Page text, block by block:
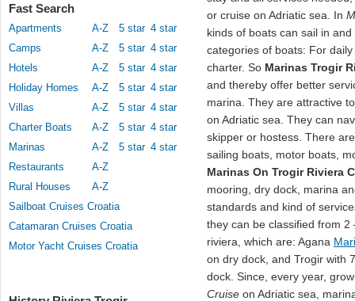
Fast Search
Apartments A-Z 5 star 4 star
Camps
A-Z 5 star 4 star
Hotels
A-Z 5 star 4 star
Holiday Homes
A-Z 5 star 4 star
Villas
A-Z 5 star 4 star
Charter Boats
A-Z 5 star 4 star
Marinas
A-Z 5 star 4 star
Restaurants
A-Z
Rural Houses
A-Z
Sailboat Cruises Croatia
Catamaran Cruises Croatia
Motor Yacht Cruises Croatia
or cruise on Adriatic sea. In
kinds of boats can sail in
categories of boats: For
charter. So Marinas Trogir
and thereby offer better
marina. They are attractive
on Adriatic sea. They can
skipper or hostess. There
sailing boats, motor boats,
Marinas On Trogir Riviera
mooring, dry dock, marina
standards and kind of
they can be classified from
riviera, which are: Agana
on dry dock, and Trogir with
dock. Since, every year,
Cruise on Adriatic sea,